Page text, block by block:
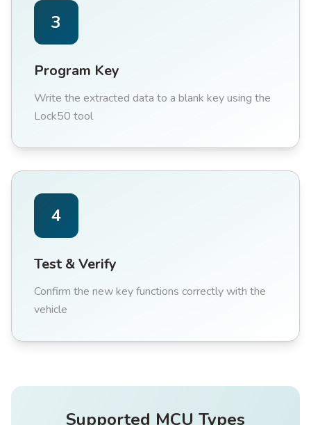
3
Program Key
Write the extracted data to a blank key using the
Lock50 tool
4
Test & Verify
Confirm the new key functions correctly with the
vehicle
Supported MCU Types